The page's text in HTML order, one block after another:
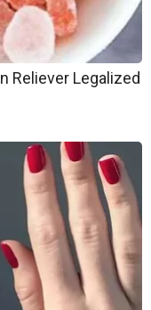
Reliever Legalized